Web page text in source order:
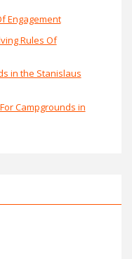
Engagement
Rules Of
in the Stanislaus
Campgrounds in